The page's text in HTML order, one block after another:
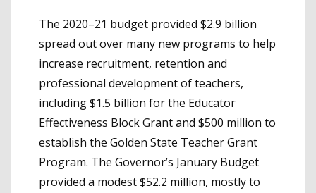
The 2020–21 budget provided $2.9 billion
spread out over many new programs to help
increase recruitment, retention and
professional development of teachers,
including $1.5 billion for the Educator
Effectiveness Block Grant and $500 million to
establish the Golden State Teacher Grant
Program. The Governor’s January Budget
provided a modest $52.2 million, mostly to